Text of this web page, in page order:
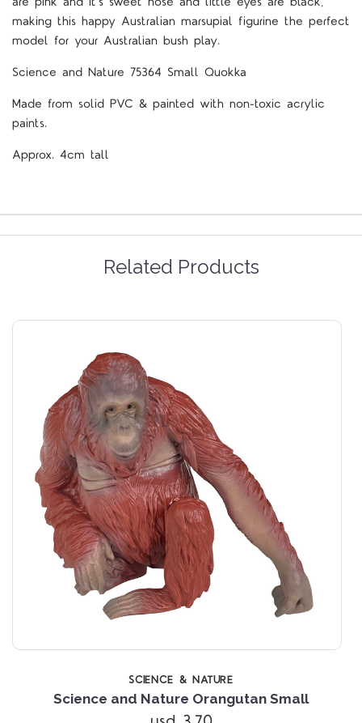
making this happy Australian marsupial figurine the perfect
model for your Australian bush play.
Science and Nature 75364 Small Quokka
Made from solid PVC & painted with non-toxic acrylic
paints.
Approx. 4cm tall
Related Products
SCIENCE & NATURE
Science and Nature Orangutan Small